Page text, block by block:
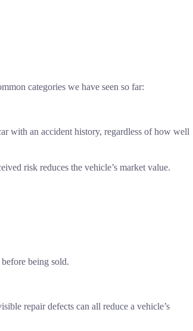
categories we have seen so far:
with an accident history, regardless of how well
risk reduces the vehicle’s market value.
being sold.
repair defects can all reduce a vehicle’s